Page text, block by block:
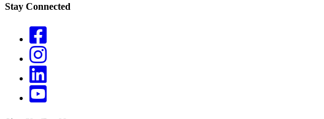
Stay Connected